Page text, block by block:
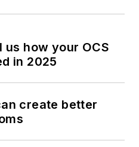
us how your OCS
in 2025
create better